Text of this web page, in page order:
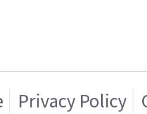
Privacy Policy